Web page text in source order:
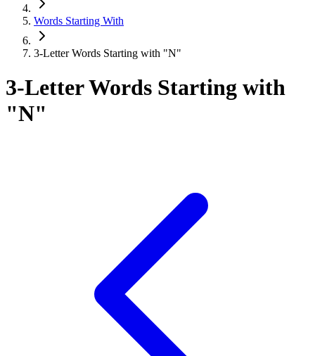
Words Starting With
3-Letter Words Starting with "N"
3-Letter Words Starting with
"N"